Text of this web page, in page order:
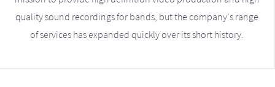
quality sound recordings for bands, but the company's range
of services has expanded quickly over its short history.